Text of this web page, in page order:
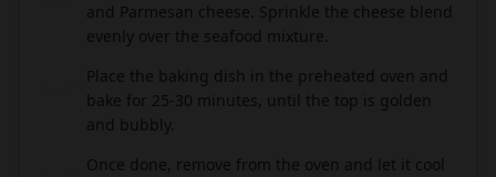
and Parmesan cheese. Sprinkle the cheese blend
evenly over the seafood mixture.
Place the baking dish in the preheated oven and
bake for 25-30 minutes, until the top is golden
and bubbly.
Once done, remove from the oven and let it cool